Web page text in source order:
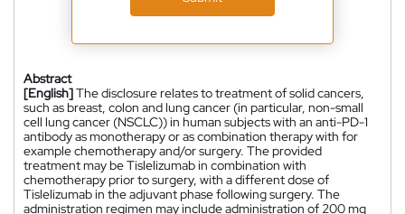
Abstract
[English]The disclosure relates to treatment of solid cancers,
such as breast, colon and lung cancer (in particular, non-small
cell lung cancer (NSCLC)) in human subjects with an anti-PD-1
antibody as monotherapy or as combination therapy with for
example chemotherapy and/or surgery. The provided
treatment may be Tislelizumab in combination with
chemotherapy prior to surgery, with a different dose of
Tislelizumab in the adjuvant phase following surgery. The
administration regimen may include administration of 200 mg